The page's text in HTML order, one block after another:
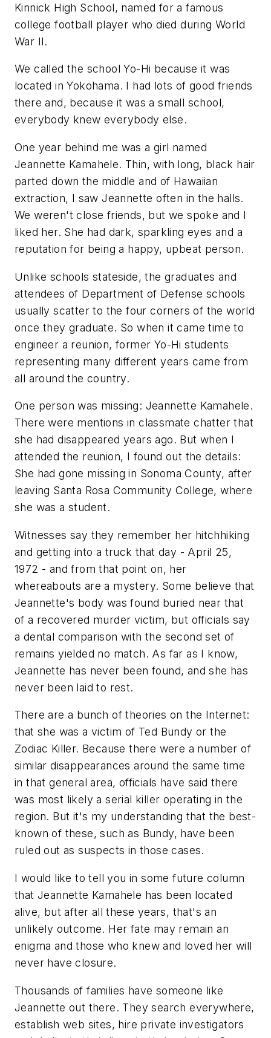
Kinnick High School, named for a famous
college football player who died during World
War II.
We called the school Yo-Hi because it was
located in Yokohama. I had lots of good friends
there and, because it was a small school,
everybody knew everybody else.
One year behind me was a girl named
Jeannette Kamahele. Thin, with long, black hair
parted down the middle and of Hawaiian
extraction, I saw Jeannette often in the halls.
We weren't close friends, but we spoke and I
liked her. She had dark, sparkling eyes and a
reputation for being a happy, upbeat person.
Unlike schools stateside, the graduates and
attendees of Department of Defense schools
usually scatter to the four corners of the world
once they graduate. So when it came time to
engineer a reunion, former Yo-Hi students
representing many different years came from
all around the country.
One person was missing: Jeannette Kamahele.
There were mentions in classmate chatter that
she had disappeared years ago. But when I
attended the reunion, I found out the details:
She had gone missing in Sonoma County, after
leaving Santa Rosa Community College, where
she was a student.
Witnesses say they remember her hitchhiking
and getting into a truck that day - April 25,
1972 - and from that point on, her
whereabouts are a mystery. Some believe that
Jeannette's body was found buried near that
of a recovered murder victim, but officials say
a dental comparison with the second set of
remains yielded no match. As far as I know,
Jeannette has never been found, and she has
never been laid to rest.
There are a bunch of theories on the Internet:
that she was a victim of Ted Bundy or the
Zodiac Killer. Because there were a number of
similar disappearances around the same time
in that general area, officials have said there
was most likely a serial killer operating in the
region. But it's my understanding that the best-
known of these, such as Bundy, have been
ruled out as suspects in those cases.
I would like to tell you in some future column
that Jeannette Kamahele has been located
alive, but after all these years, that's an
unlikely outcome. Her fate may remain an
enigma and those who knew and loved her will
never have closure.
Thousands of families have someone like
Jeannette out there. They search everywhere,
establish web sites, hire private investigators